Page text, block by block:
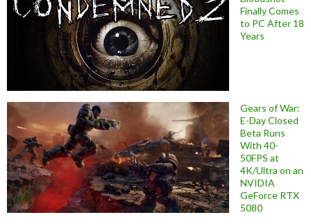
Finally Comes
to PC After 18
Years
Gears of War:
E-Day Closed
Beta Runs
With 40-
50FPS at
4K/Ultra on an
NVIDIA
GeForce RTX
5080